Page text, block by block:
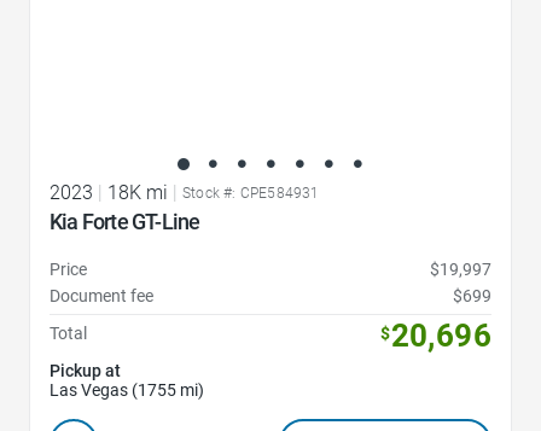
2023 | 18K mi | Stock #: CPE584931
Kia Forte GT-Line
Price
$19,997
Document fee
$699
Total
$20,696
Pickup at
Las Vegas (1755 mi)